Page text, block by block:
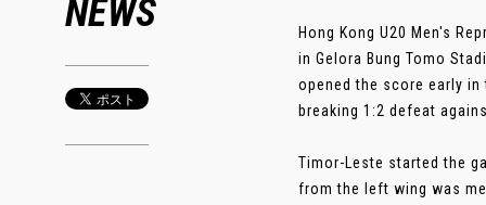
NEWS
Hong Kong U20 Men's
in Gelora Bung Tomo
opened the score early
breaking 1:2 defeat
Timor-Leste started the
from the left wing was